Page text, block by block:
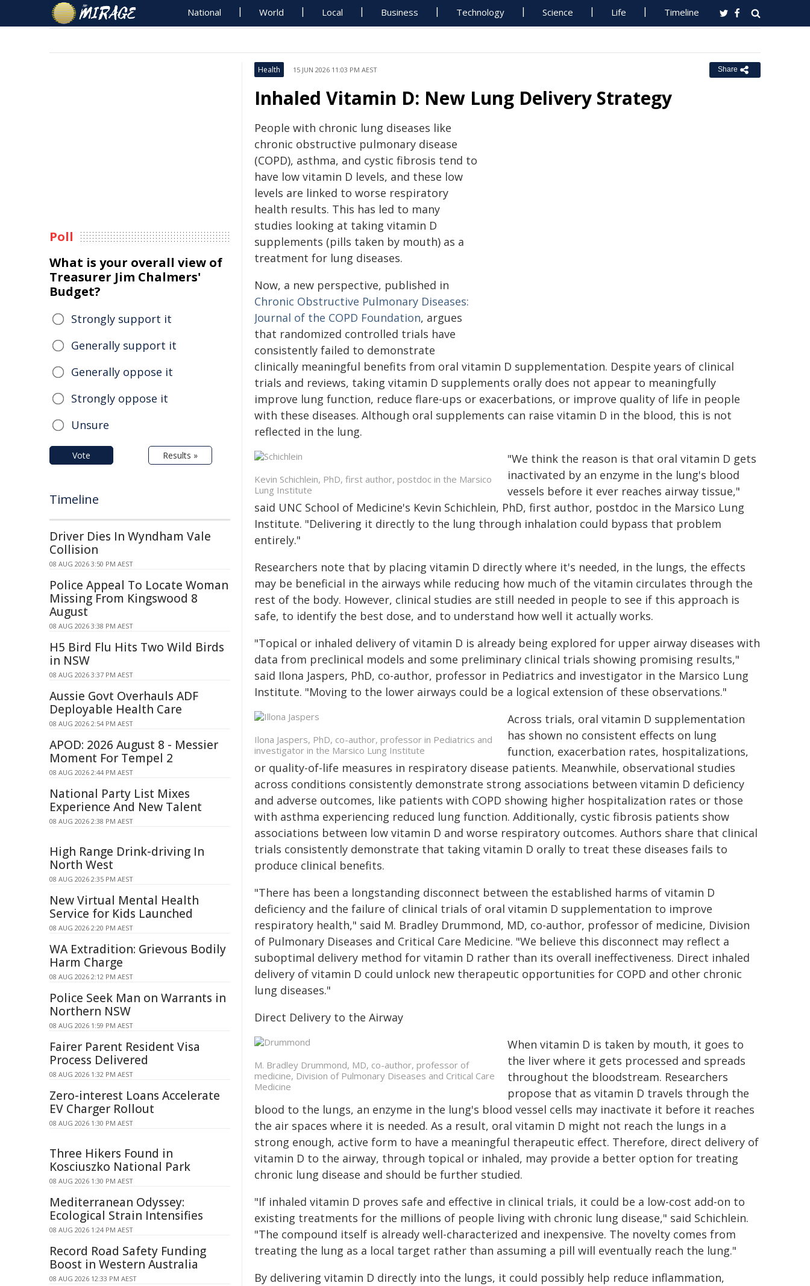
National World Local Business Technology Science Life Timeline
Health 15 JUN 2026 11:03 PM AEST Share
Inhaled Vitamin D: New Lung Delivery Strategy
People with chronic lung diseases like
chronic obstructive pulmonary disease
(COPD), asthma, and cystic fibrosis tend to
have low vitamin D levels, and these low
levels are linked to worse respiratory
health results. This has led to many
studies looking at taking vitamin D
supplements (pills taken by mouth) as a
treatment for lung diseases.
Now, a new perspective, published in
Chronic Obstructive Pulmonary Diseases:
Journal of the COPD Foundation, argues
that randomized controlled trials have
consistently failed to demonstrate
clinically meaningful benefits from oral vitamin D supplementation. Despite years of clinical
trials and reviews, taking vitamin D supplements orally does not appear to meaningfully
improve lung function, reduce flare-ups or exacerbations, or improve quality of life in people
with these diseases. Although oral supplements can raise vitamin D in the blood, this is not
reflected in the lung.
Kevin Schichlein, PhD, first author, postdoc in the Marsico
Lung Institute
"We think the reason is that oral vitamin D gets
inactivated by an enzyme in the lung's blood
vessels before it ever reaches airway tissue,"
said UNC School of Medicine's Kevin Schichlein, PhD, first author, postdoc in the Marsico Lung
Institute. "Delivering it directly to the lung through inhalation could bypass that problem
entirely."
Researchers note that by placing vitamin D directly where it's needed, in the lungs, the effects
may be beneficial in the airways while reducing how much of the vitamin circulates through the
rest of the body. However, clinical studies are still needed in people to see if this approach is
safe, to identify the best dose, and to understand how well it actually works.
"Topical or inhaled delivery of vitamin D is already being explored for upper airway diseases with
data from preclinical models and some preliminary clinical trials showing promising results,"
said Ilona Jaspers, PhD, co-author, professor in Pediatrics and investigator in the Marsico Lung
Institute. "Moving to the lower airways could be a logical extension of these observations."
Ilona Jaspers, PhD, co-author, professor in Pediatrics and
investigator in the Marsico Lung Institute
Across trials, oral vitamin D supplementation
has shown no consistent effects on lung
function, exacerbation rates, hospitalizations,
or quality-of-life measures in respiratory disease patients. Meanwhile, observational studies
across conditions consistently demonstrate strong associations between vitamin D deficiency
and adverse outcomes, like patients with COPD showing higher hospitalization rates or those
with asthma experiencing reduced lung function. Additionally, cystic fibrosis patients show
associations between low vitamin D and worse respiratory outcomes. Authors share that clinical
trials consistently demonstrate that taking vitamin D orally to treat these diseases fails to
produce clinical benefits.
"There has been a longstanding disconnect between the established harms of vitamin D
deficiency and the failure of clinical trials of oral vitamin D supplementation to improve
respiratory health," said M. Bradley Drummond, MD, co-author, professor of medicine, Division
of Pulmonary Diseases and Critical Care Medicine. "We believe this disconnect may reflect a
suboptimal delivery method for vitamin D rather than its overall ineffectiveness. Direct inhaled
delivery of vitamin D could unlock new therapeutic opportunities for COPD and other chronic
lung diseases."
Direct Delivery to the Airway
M. Bradley Drummond, MD, co-author, professor of
medicine, Division of Pulmonary Diseases and Critical Care
Medicine
When vitamin D is taken by mouth, it goes to
the liver where it gets processed and spreads
throughout the bloodstream. Researchers
propose that as vitamin D travels through the
blood to the lungs, an enzyme in the lung's blood vessel cells may inactivate it before it reaches
the air spaces where it is needed. As a result, oral vitamin D might not reach the lungs in a
strong enough, active form to have a meaningful therapeutic effect. Therefore, direct delivery of
vitamin D to the airway, through topical or inhaled, may provide a better option for treating
chronic lung disease and should be further studied.
"If inhaled vitamin D proves safe and effective in clinical trials, it could be a low-cost add-on to
existing treatments for the millions of people living with chronic lung disease," said Schichlein.
"The compound itself is already well-characterized and inexpensive. The novelty comes from
treating the lung as a local target rather than assuming a pill will eventually reach the lung."
By delivering vitamin D directly into the lungs, it could possibly help reduce inflammation,
Poll
What is your overall view of
Treasurer Jim Chalmers'
Budget?
Strongly support it
Generally support it
Generally oppose it
Strongly oppose it
Unsure
Vote Results »
Timeline
Driver Dies In Wyndham Vale
Collision
08 AUG 2026 3:50 PM AEST
Police Appeal To Locate Woman
Missing From Kingswood 8
August
08 AUG 2026 3:38 PM AEST
H5 Bird Flu Hits Two Wild Birds
in NSW
08 AUG 2026 3:37 PM AEST
Aussie Govt Overhauls ADF
Deployable Health Care
08 AUG 2026 2:54 PM AEST
APOD: 2026 August 8 - Messier
Moment For Tempel 2
08 AUG 2026 2:44 PM AEST
National Party List Mixes
Experience And New Talent
08 AUG 2026 2:38 PM AEST
High Range Drink-driving In
North West
08 AUG 2026 2:35 PM AEST
New Virtual Mental Health
Service for Kids Launched
08 AUG 2026 2:20 PM AEST
WA Extradition: Grievous Bodily
Harm Charge
08 AUG 2026 2:12 PM AEST
Police Seek Man on Warrants in
Northern NSW
08 AUG 2026 1:59 PM AEST
Fairer Parent Resident Visa
Process Delivered
08 AUG 2026 1:32 PM AEST
Zero-interest Loans Accelerate
EV Charger Rollout
08 AUG 2026 1:30 PM AEST
Three Hikers Found in
Kosciuszko National Park
08 AUG 2026 1:30 PM AEST
Mediterranean Odyssey:
Ecological Strain Intensifies
08 AUG 2026 1:24 PM AEST
Record Road Safety Funding
Boost in Western Australia
08 AUG 2026 12:33 PM AEST